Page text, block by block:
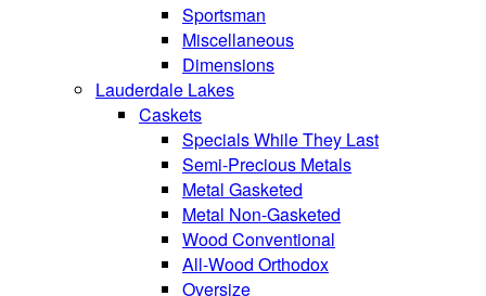
Sportsman
Miscellaneous
Dimensions
Lauderdale Lakes
Caskets
Specials While They Last
Semi-Precious Metals
Metal Gasketed
Metal Non-Gasketed
Wood Conventional
All-Wood Orthodox
Oversize